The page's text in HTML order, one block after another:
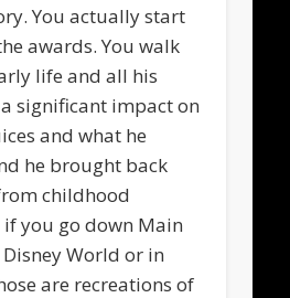
You actually start
awards. You walk
life and all his
significant impact on
and what he
he brought back
childhood
you go down Main
World or in
are recreations of